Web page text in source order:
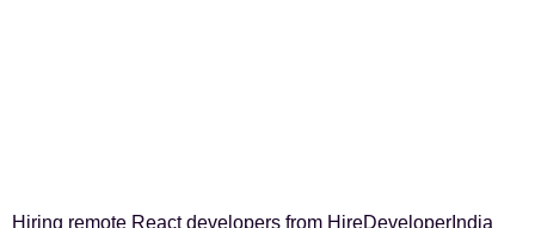
Hiring remote React developers from HireDeveloperIndia